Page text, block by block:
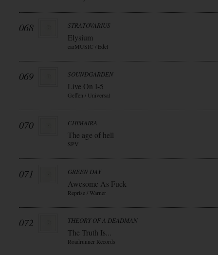
068 STRATOVARIUS
Elysium
earMUSIC / Edel
069 SOUNDGARDEN
Live On I-5
Geffen / Universal
070 CHIMAIRA
The age of hell
SPV
071 GREEN DAY
Awesome As Fuck
Reprise / Warner
072 THEORY OF A DEADMAN
The Truth Is...
Roadrunner Records